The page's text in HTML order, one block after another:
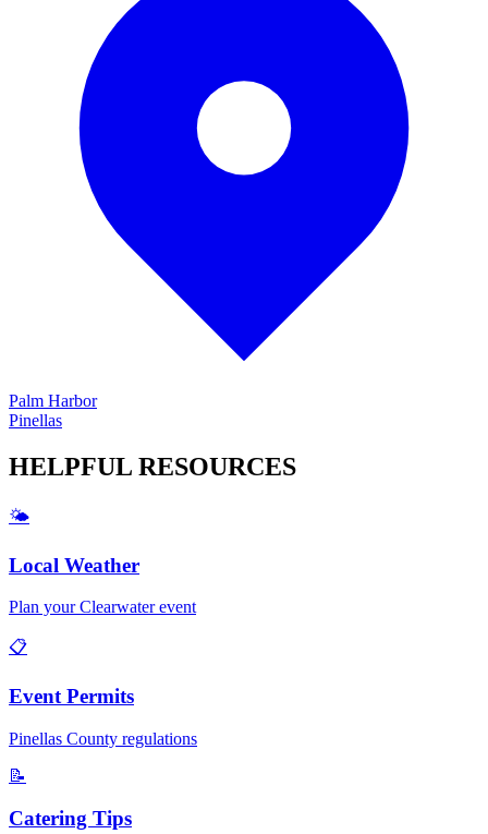
Palm Harbor
Pinellas
HELPFUL RESOURCES
🌤️
Local Weather
Plan yourClearwaterevent
📋
Event Permits
Pinellas County regulations
📝
Catering Tips